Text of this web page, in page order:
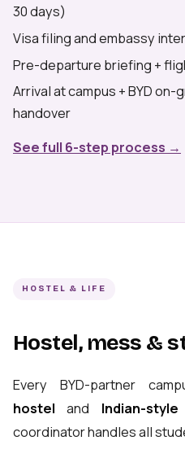
30 days)
Visa filing and embassy
Pre-departure briefing +
Arrival at campus + BYD
handover
See full 6-step process →
HOSTEL & LIFE
Hostel, mess &
Every BYD-partner
hostel and Indian-
coordinator handles all